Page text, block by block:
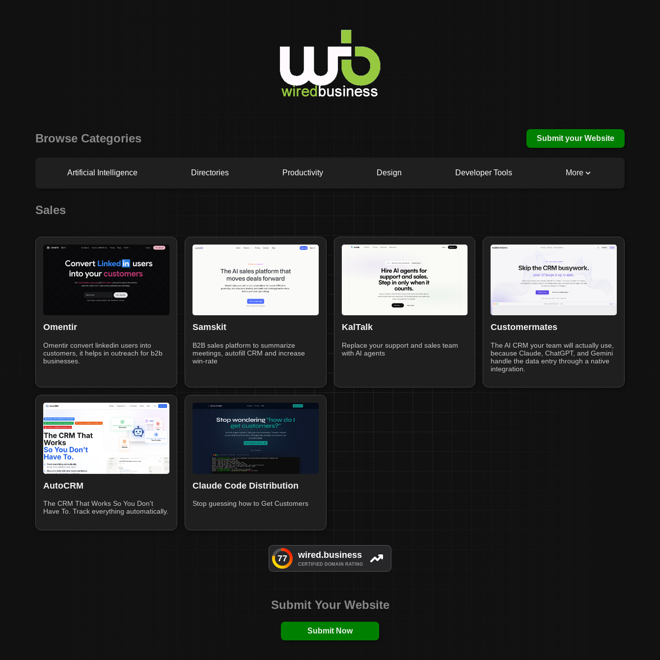
Browse Categories Submit your Website
Artificial Intelligence Directories Productivity Design Developer Tools More
Sales
Omentir
Omentir convert linkedin users into
customers, it helps in outreach for b2b
businesses.
Samskit
B2B sales platform to summarize
meetings, autofill CRM and increase
win-rate
KalTalk
Replace your support and sales team
with AI agents
Customermates
The AI CRM your team will actually use,
because Claude, ChatGPT, and Gemini
handle the data entry through a native
integration.
AutoCRM
The CRM That Works So You Don't
Have To. Track everything automatically.
Claude Code Distribution
Stop guessing how to Get Customers
Submit Your Website
Submit Now